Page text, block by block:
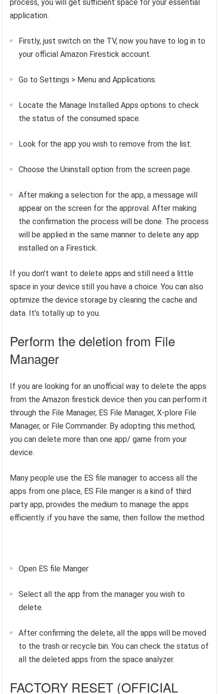
process, you will get sufficient space for your essential
application.
Firstly, just switch on the TV, now you have to log in to
your official Amazon Firestick account.
Go to Settings > Menu and Applications.
Locate the Manage Installed Apps options to check
the status of the consumed space.
Look for the app you wish to remove from the list.
Choose the Uninstall option from the screen page.
After making a selection for the app, a message will
appear on the screen for the approval. After making
the confirmation the process will be done. The process
will be applied in the same manner to delete any app
installed on a Firestick.
If you don’t want to delete apps and still need a little
space in your device still you have a choice. You can also
optimize the device storage by clearing the cache and
data. It’s totally up to you.
Perform the deletion from File
Manager
If you are looking for an unofficial way to delete the apps
from the Amazon firestick device then you can perform it
through the File Manager, ES File Manager, X-plore File
Manager, or File Commander. By adopting this method,
you can delete more than one app/ game from your
device.
Many people use the ES file manager to access all the
apps from one place, ES File manger is a kind of third
party app, provides the medium to manage the apps
efficiently. if you have the same, then follow the method.
Open ES file Manger
Select all the app from the manager you wish to
delete.
After confirming the delete, all the apps will be moved
to the trash or recycle bin. You can check the status of
all the deleted apps from the space analyzer.
FACTORY RESET (OFFICIAL